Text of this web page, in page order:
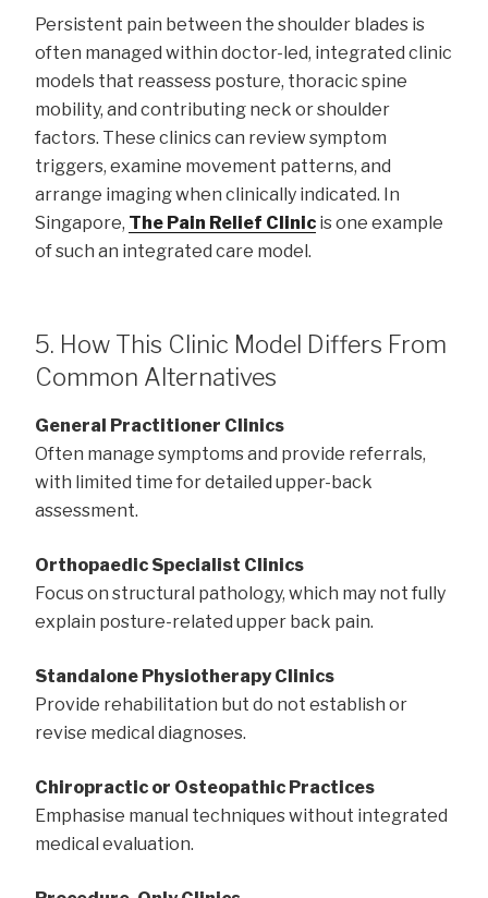
Persistent pain between the shoulder blades is
often managed within doctor-led, integrated clinic
models that reassess posture, thoracic spine
mobility, and contributing neck or shoulder
factors. These clinics can review symptom
triggers, examine movement patterns, and
arrange imaging when clinically indicated. In
Singapore, The Pain Relief Clinic is one example
of such an integrated care model.
5. How This Clinic Model Differs From
Common Alternatives
General Practitioner Clinics
Often manage symptoms and provide referrals,
with limited time for detailed upper-back
assessment.
Orthopaedic Specialist Clinics
Focus on structural pathology, which may not fully
explain posture-related upper back pain.
Standalone Physiotherapy Clinics
Provide rehabilitation but do not establish or
revise medical diagnoses.
Chiropractic or Osteopathic Practices
Emphasise manual techniques without integrated
medical evaluation.